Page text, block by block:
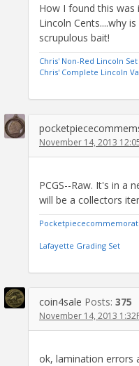
How I found this was
Lincoln Cents....why
scrupulous bait!
Chris' Non-Red Lincoln Set
Chris' Complete Lincoln
November 14, 2013
PCGS--Raw. It's in a
will be a collectors
Lafayette Grading Set
coin4sale Posts: 375
November 14, 2013
ok, lamination errors